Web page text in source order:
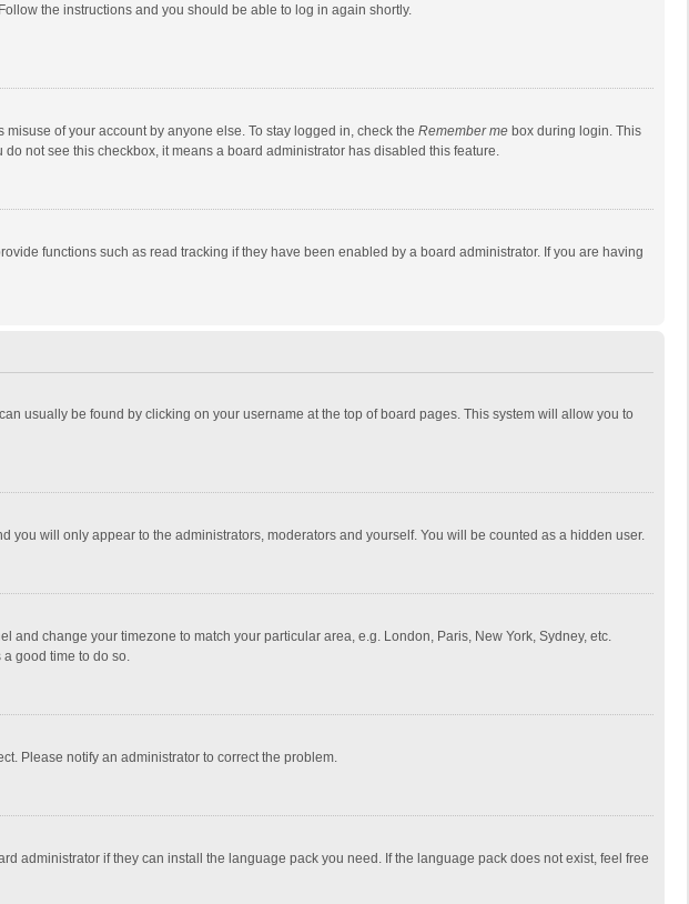
the instructions and you should be able to log in again shortly.
of your account by anyone else. To stay logged in, check the Remember me box during login. This
not see this checkbox, it means a board administrator has disabled this feature.
functions such as read tracking if they have been enabled by a board administrator. If you are having
usually be found by clicking on your username at the top of board pages. This system will allow you to
you will only appear to the administrators, moderators and yourself. You will be counted as a hidden user.
change your timezone to match your particular area, e.g. London, Paris, New York, Sydney, etc.
good time to do so.
Please notify an administrator to correct the problem.
administrator if they can install the language pack you need. If the language pack does not exist, feel free